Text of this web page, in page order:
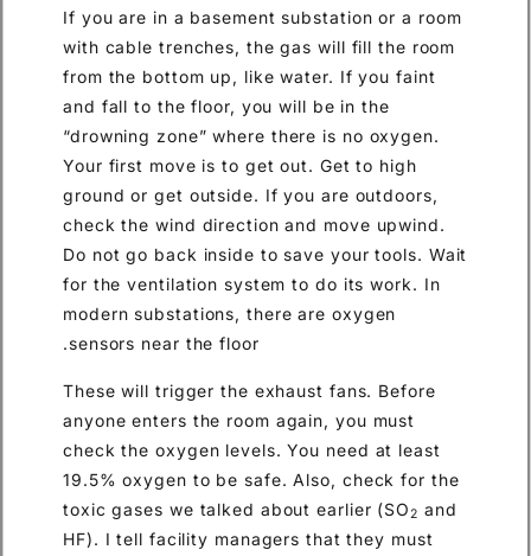
If you are in a basement substation or a room
with cable trenches, the gas will fill the room
from the bottom up, like water. If you faint
and fall to the floor, you will be in the
“drowning zone” where there is no oxygen.
Your first move is to get out. Get to high
ground or get outside. If you are outdoors,
check the wind direction and move upwind.
Do not go back inside to save your tools. Wait
for the ventilation system to do its work. In
modern substations, there are oxygen
sensors near the floor.
These will trigger the exhaust fans. Before
anyone enters the room again, you must
check the oxygen levels. You need at least
19.5% oxygen to be safe. Also, check for the
toxic gases we talked about earlier (SO2 and
HF). I tell facility managers that they must